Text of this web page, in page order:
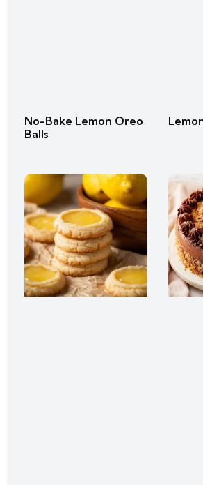
No-Bake Lemon Oreo
Balls